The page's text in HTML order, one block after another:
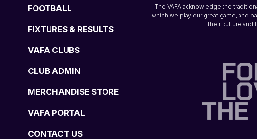
FOOTBALL
FIXTURES & RESULTS
VAFA CLUBS
CLUB ADMIN
MERCHANDISE STORE
VAFA PORTAL
CONTACT US
The VAFA acknowledge the
which we play our great game, and
their culture and